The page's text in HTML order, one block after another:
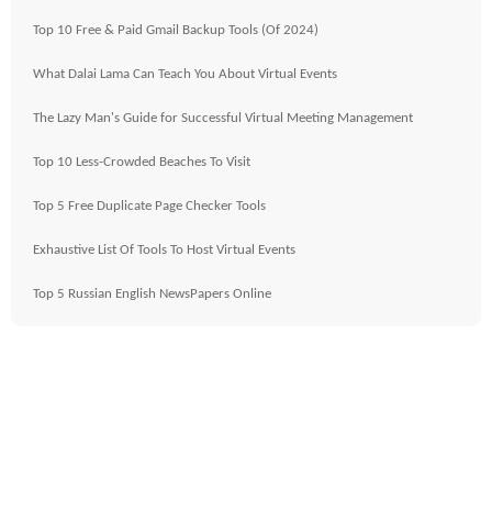
Top 10 Free & Paid Gmail Backup Tools (Of 2024)
What Dalai Lama Can Teach You About Virtual Events
The Lazy Man's Guide for Successful Virtual Meeting Management
Top 10 Less-Crowded Beaches To Visit
Top 5 Free Duplicate Page Checker Tools
Exhaustive List Of Tools To Host Virtual Events
Top 5 Russian English NewsPapers Online